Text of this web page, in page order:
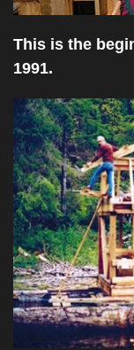
This is the
1991.